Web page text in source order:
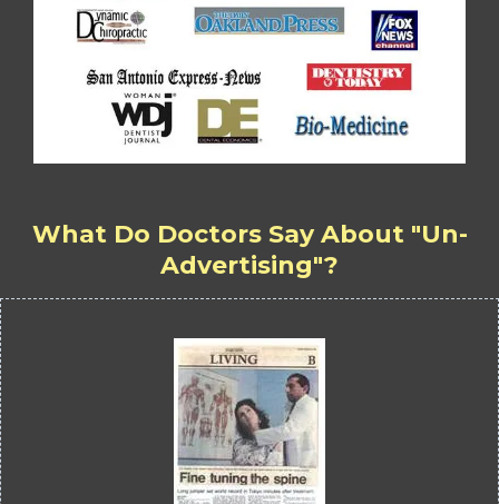
What Do Doctors Say About "Un-
Advertising"?